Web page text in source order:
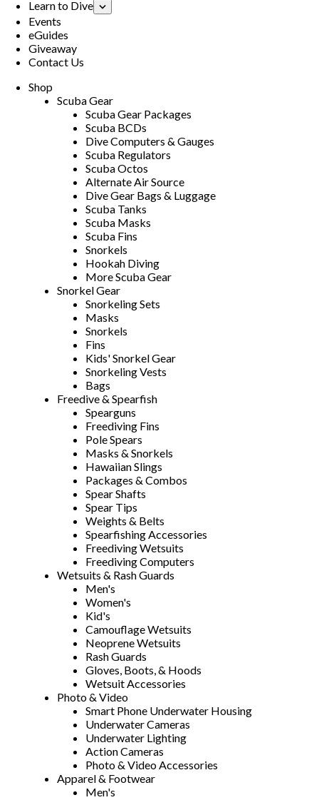
Learn to Dive
Events
eGuides
Giveaway
Contact Us
Shop
Scuba Gear
Scuba Gear Packages
Scuba BCDs
Dive Computers & Gauges
Scuba Regulators
Scuba Octos
Alternate Air Source
Dive Gear Bags & Luggage
Scuba Tanks
Scuba Masks
Scuba Fins
Snorkels
Hookah Diving
More Scuba Gear
Snorkel Gear
Snorkeling Sets
Masks
Snorkels
Fins
Kids' Snorkel Gear
Snorkeling Vests
Bags
Freedive & Spearfish
Spearguns
Freediving Fins
Pole Spears
Masks & Snorkels
Hawaiian Slings
Packages & Combos
Spear Shafts
Spear Tips
Weights & Belts
Spearfishing Accessories
Freediving Wetsuits
Freediving Computers
Wetsuits & Rash Guards
Men's
Women's
Kid's
Camouflage Wetsuits
Neoprene Wetsuits
Rash Guards
Gloves, Boots, & Hoods
Wetsuit Accessories
Photo & Video
Smart Phone Underwater Housing
Underwater Cameras
Underwater Lighting
Action Cameras
Photo & Video Accessories
Apparel & Footwear
Men's